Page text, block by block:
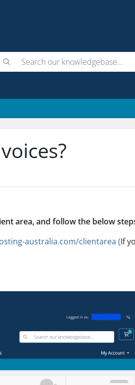
area,and follow the below
australia.com/clientarea (If